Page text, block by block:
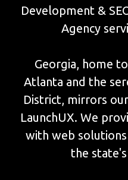
Development &
Agency
Georgia, home
Atlanta and the
District, mirrors
LaunchUX. We
with web solutions
the